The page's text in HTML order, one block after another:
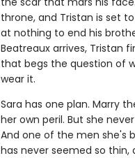
throne, and Tristan is set
at nothing to end his
Beatreaux arrives, Tristan
that begs the question of
wear it.
Sara has one plan. Marry
her own peril. But she
And one of the men she's
has never seemed so thin,